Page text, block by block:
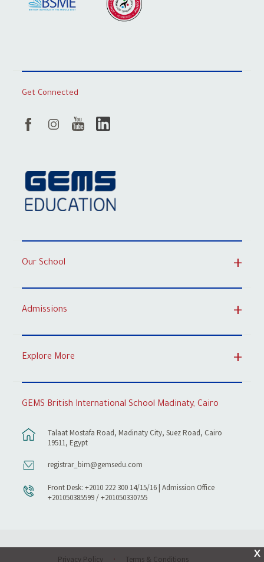
Get Connected
Our School
Admissions
Explore More
GEMS British International School Madinaty, Cairo
Talaat Mostafa Road, Madinaty City, Suez Road, Cairo
19511, Egypt
registrar_bim@gemsedu.com
Front Desk: +2010 222 300 14/15/16 | Admission Office
+201050385599 / +201050330755
Privacy Policy Terms & Conditions
X